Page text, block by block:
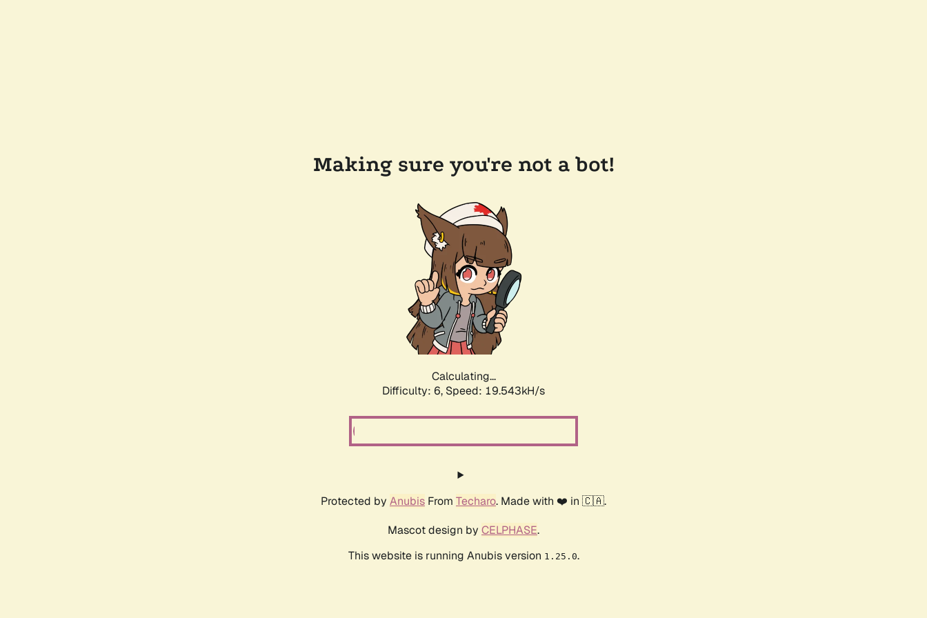
Making sure you're not a bot!
Calculating...
Difficulty: 6, Speed: 19.543kH/s
Protected by Anubis From Techaro. Made with ❤️ in 🇨🇦.
Mascot design by CELPHASE.
This website is running Anubis version 1.25.0.